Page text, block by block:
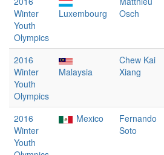
Winter
Youth
Olympics
Luxembourg
Osch
2016
Winter
Youth
Olympics
Malaysia
Chew Kai
Xiang
2016
Winter
Youth
Mexico
Fernando
Soto